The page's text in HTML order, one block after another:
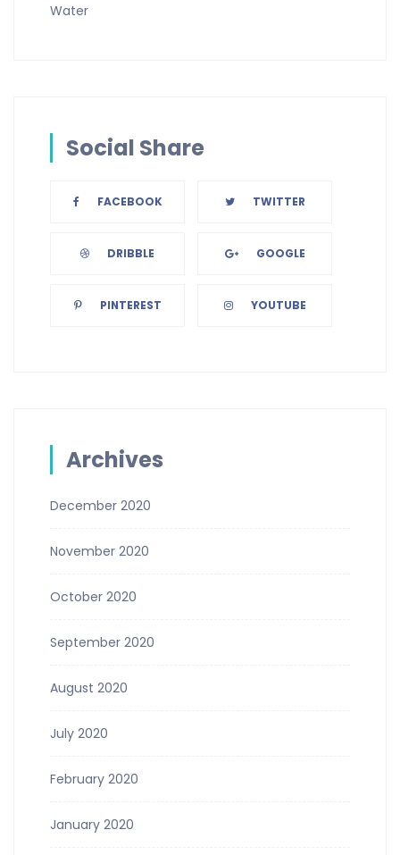
Water
Social Share
FACEBOOK TWITTER
DRIBBLE GOOGLE
PINTEREST YOUTUBE
Archives
December 2020
November 2020
October 2020
September 2020
August 2020
July 2020
February 2020
January 2020